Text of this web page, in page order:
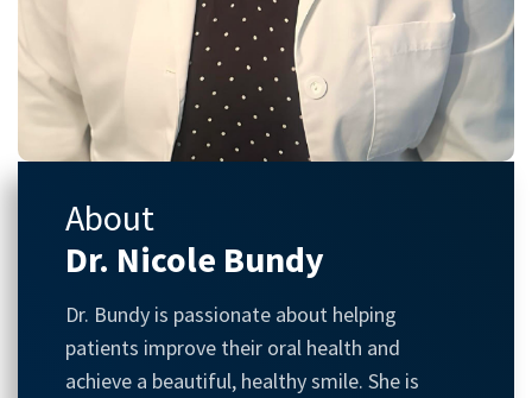
About
Dr. Nicole Bundy
Dr. Bundy is passionate about helping
patients improve their oral health and
achieve a beautiful, healthy smile. She is